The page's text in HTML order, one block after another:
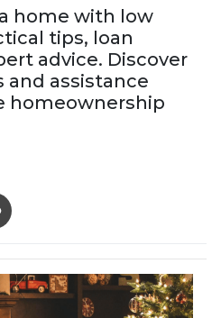
home with low
tips, loan
advice. Discover
assistance
homeownership